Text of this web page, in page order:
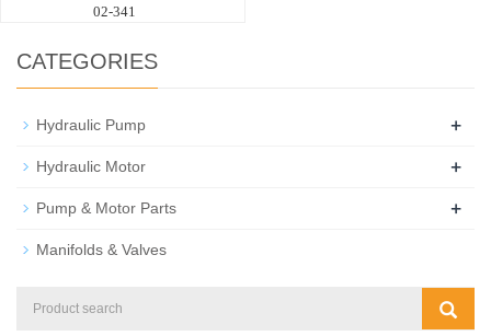
02-341
CATEGORIES
Hydraulic Pump +
Hydraulic Motor +
Pump & Motor Parts +
Manifolds & Valves